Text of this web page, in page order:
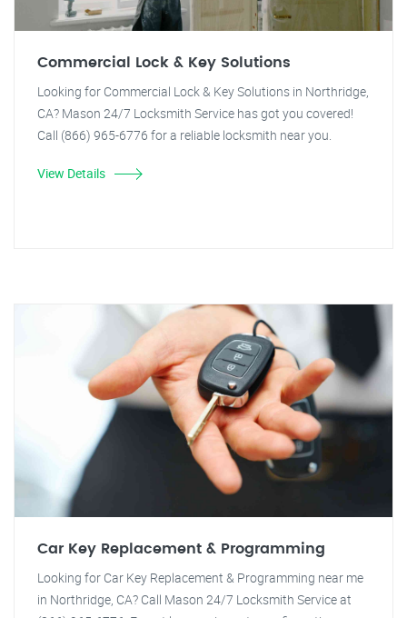
Commercial Lock & Key Solutions
Looking for Commercial Lock & Key Solutions in Northridge,
CA? Mason 24/7 Locksmith Service has got you covered!
Call (866) 965-6776 for a reliable locksmith near you.
View Details
Car Key Replacement & Programming
Looking for Car Key Replacement & Programming near me
in Northridge, CA? Call Mason 24/7 Locksmith Service at